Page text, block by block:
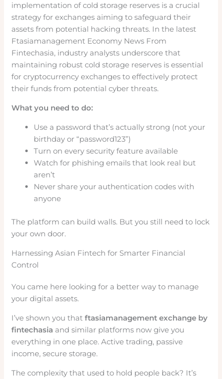
implementation of cold storage reserves is a crucial
strategy for exchanges aiming to safeguard their
assets from potential hacking threats. In the latest
Ftasiamanagement Economy News From
Fintechasia, industry analysts underscore that
maintaining robust cold storage reserves is essential
for cryptocurrency exchanges to effectively protect
their funds from potential cyber threats.
What you need to do:
Use a password that’s actually strong (not your
birthday or “password123”)
Turn on every security feature available
Watch for phishing emails that look real but
aren’t
Never share your authentication codes with
anyone
The platform can build walls. But you still need to lock
your own door.
Harnessing Asian Fintech for Smarter Financial
Control
You came here looking for a better way to manage
your digital assets.
I’ve shown you thatftasiamanagement exchange by
fintechasia and similar platforms now give you
everything in one place. Active trading, passive
income, secure storage.
The complexity that used to hold people back? It’s